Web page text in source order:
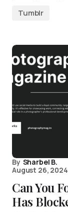
Tumblr
By Sharbel B.
August 26, 2024
Can You
Has